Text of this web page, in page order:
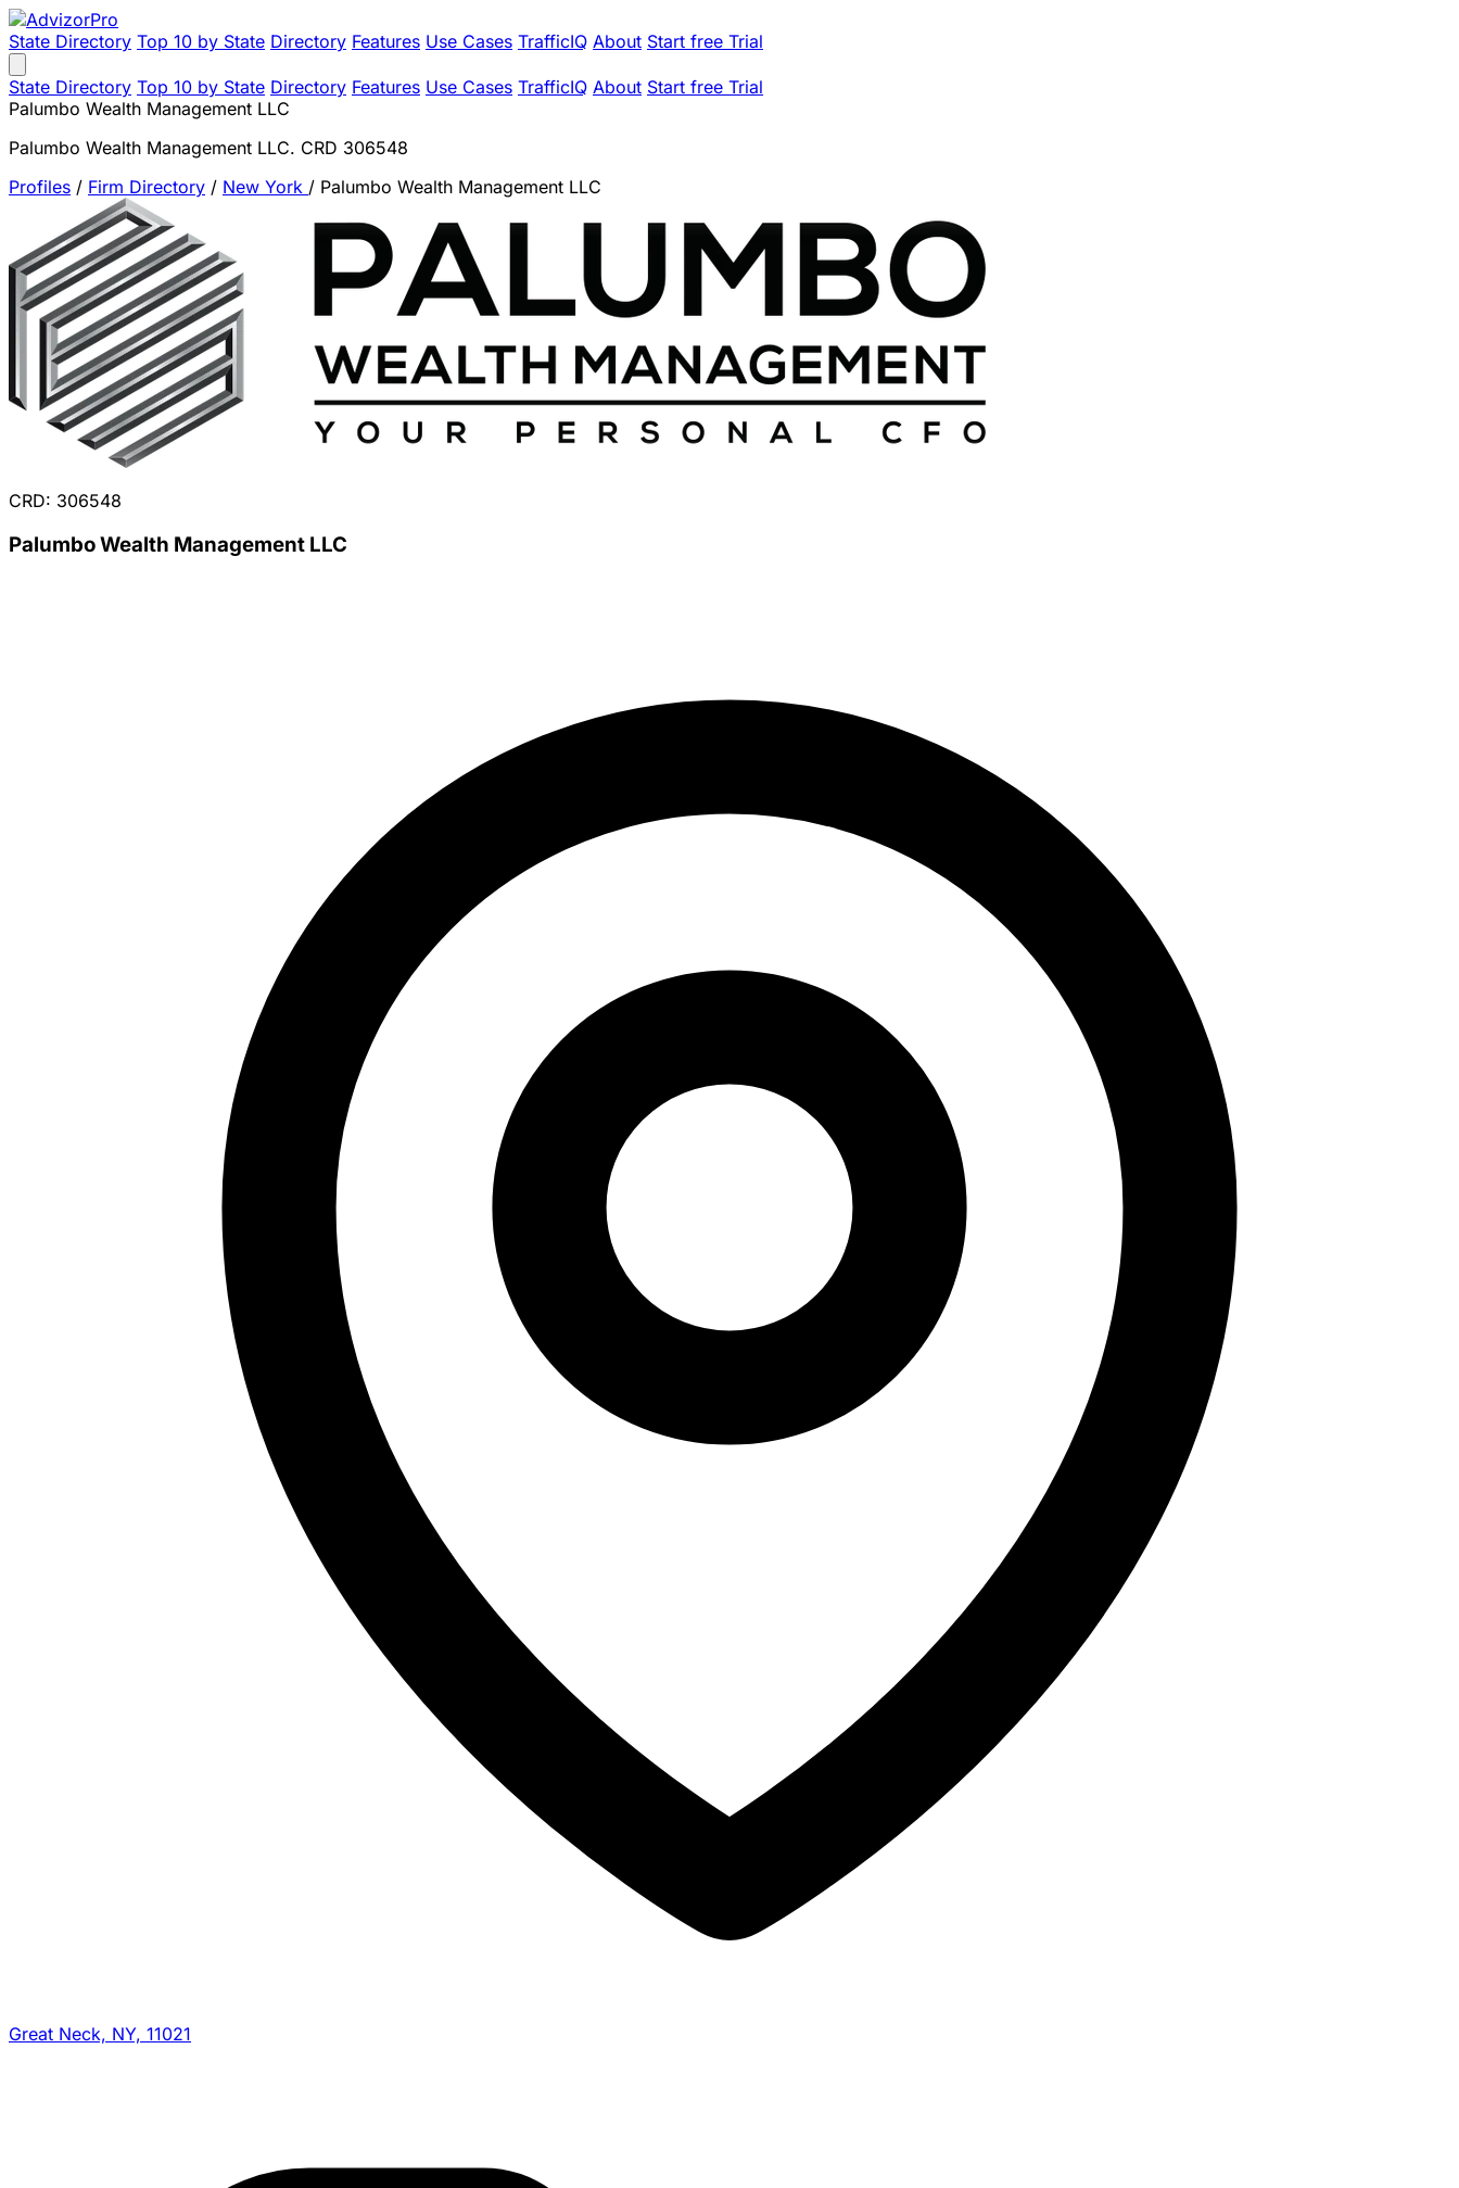
State Directory Top 10 by State Directory Features Use Cases TrafficIQ About Start free Trial
State Directory Top 10 by State Directory Features Use Cases TrafficIQ About Start free Trial
Palumbo Wealth Management LLC
Palumbo Wealth Management LLC. CRD 306548
Profiles / Firm Directory / New York / Palumbo Wealth Management LLC
CRD: 306548
Palumbo Wealth Management LLC
Great Neck, NY, 11021